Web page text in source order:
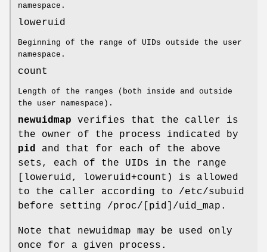
namespace.
loweruid
Beginning of the range of UIDs outside the user
namespace.
count
Length of the ranges (both inside and outside
the user namespace).
newuidmap verifies that the caller is
the owner of the process indicated by
pid
and that for each of the above
sets, each of the UIDs in the range
[loweruid, loweruid+count) is allowed
to the caller according to /etc/subuid
before setting /proc/[pid]/uid_map.
Note that newuidmap may be used only
once for a given process.